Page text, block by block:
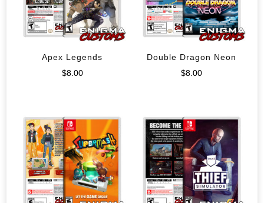
Apex Legends
$8.00
Double Dragon Neon
$8.00